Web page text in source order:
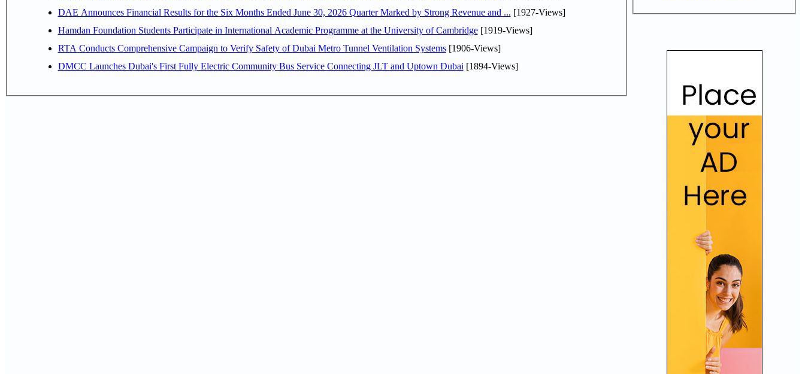
DAE Announces Financial Results for the Six Months Ended June 30, 2026 Quarter Marked by Strong Revenue and ... [1927-Views]
Hamdan Foundation Students Participate in International Academic Programme at the University of Cambridge[1919-Views]
RTA Conducts Comprehensive Campaign to Verify Safety of Dubai Metro Tunnel Ventilation Systems[1906-Views]
DMCC Launches Dubai's First Fully Electric Community Bus Service Connecting JLT and Uptown Dubai [1894-Views]